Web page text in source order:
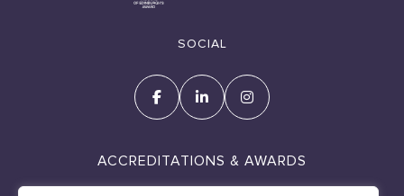
SOCIAL
ACCREDITATIONS & AWARDS